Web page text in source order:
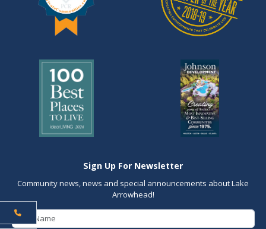
Sign Up For Newsletter
Community news, news and special announcements about Lake
Arrowhead!